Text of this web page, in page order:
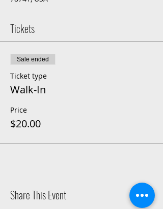
Tickets
Sale ended
Ticket type
Walk-In
Price
$20.00
Share This Event